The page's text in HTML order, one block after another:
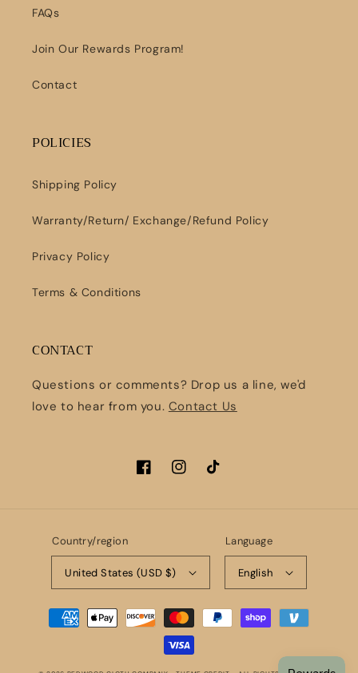
FAQs
Join Our Rewards Program!
Contact
POLICIES
Shipping Policy
Warranty/Return/ Exchange/Refund Policy
Privacy Policy
Terms & Conditions
CONTACT
Questions or comments? Drop us a line, we'd
love to hear from you. Contact Us
FacebookInstagramTikTok
Country/region
United States (USD $)
Language
English
Payment
methods